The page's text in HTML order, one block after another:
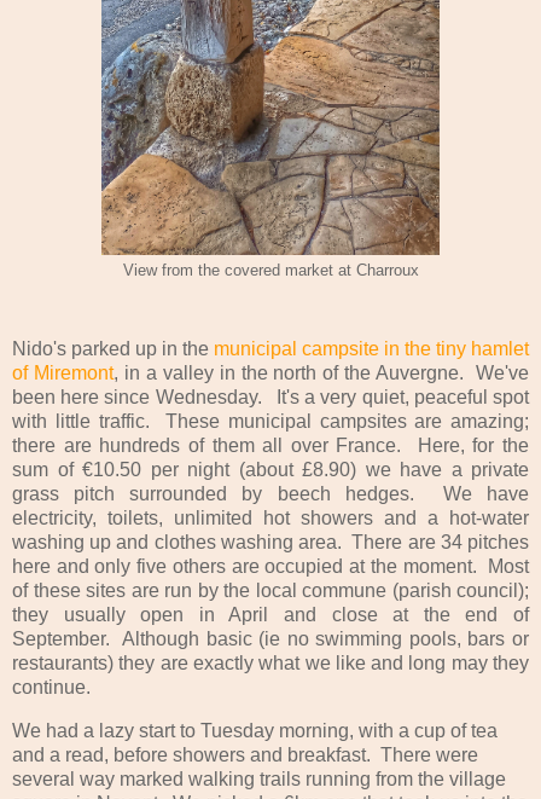
View from the covered market at Charroux
Nido's parked up in the municipal campsite in the tiny hamlet
of Miremont, in a valley in the north of the Auvergne. We've
been here since Wednesday. It's a very quiet, peaceful spot
with little traffic. These municipal campsites are amazing;
there are hundreds of them all over France. Here, for the
sum of €10.50 per night (about £8.90) we have a private
grass pitch surrounded by beech hedges. We have
electricity, toilets, unlimited hot showers and a hot-water
washing up and clothes washing area. There are 34 pitches
here and only five others are occupied at the moment. Most
of these sites are run by the local commune (parish council);
they usually open in April and close at the end of
September. Although basic (ie no swimming pools, bars or
restaurants) they are exactly what we like and long may they
continue.
We had a lazy start to Tuesday morning, with a cup of tea
and a read, before showers and breakfast. There were
several way marked walking trails running from the village